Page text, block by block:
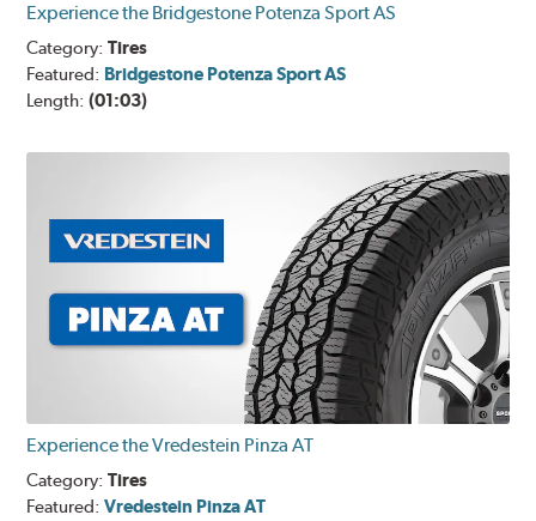
Experience the Bridgestone Potenza Sport AS
Category:Tires
Featured: Bridgestone Potenza Sport AS
Length:(01:03)
Experience the Vredestein Pinza AT
Category:Tires
Featured:Vredestein Pinza AT